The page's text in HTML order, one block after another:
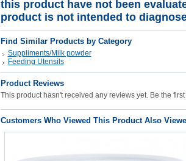
this product have not been
product is not intended to
Find Similar Products by Category
Suppliments/Milk powder
Feeding Utensils
Product Reviews
This product hasn't received any reviews yet. Be the
Customers Who Viewed This Product Also